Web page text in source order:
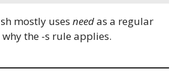
mostly uses needas a regular
the -s rule applies.